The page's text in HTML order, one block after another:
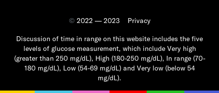
© 2022 — 2023 Privacy
Discussion of time in range on this website includes the five
levels of glucose measurement, which include Very high
(greater than 250 mg/dL), High (180-250 mg/dL), In range (70-
180 mg/dL), Low (54-69 mg/dL) and Very low (below 54
mg/dL).